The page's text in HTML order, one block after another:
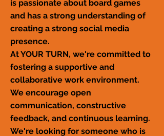
is passionate about board games
and has a strong understanding of
creating a strong social media
presence.
At YOUR TURN, we're committed to
fostering a supportive and
collaborative work environment.
We encourage open
communication, constructive
feedback, and continuous learning.
We're looking for someone who is